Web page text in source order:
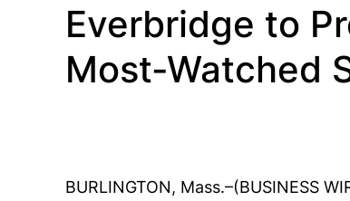
Everbridge to
Most-Watched
BURLINGTON, Mass.–(BUSINESS